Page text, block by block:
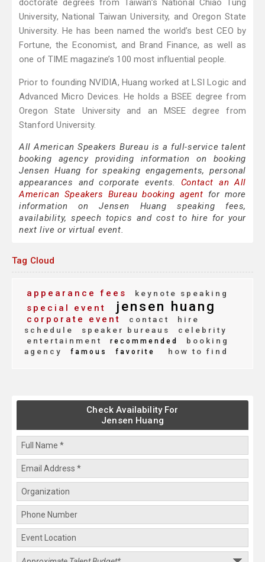
doctorate degrees from Taiwan’s National Chiao Tung
University, National Taiwan University, and Oregon State
University. He has been named the world’s best CEO by
Fortune, the Economist, and Brand Finance, as well as
one of TIME magazine’s 100 most influential people.
Prior to founding NVIDIA, Huang worked at LSI Logic and
Advanced Micro Devices. He holds a BSEE degree from
Oregon State University and an MSEE degree from
Stanford University.
All American Speakers Bureau is a full-service talent
booking agency providing information on booking
Jensen Huang for speaking engagements, personal
appearances and corporate events. Contact an All
American Speakers Bureau booking agent for more
information on Jensen Huang speaking fees,
availability, speech topics and cost to hire for your
next live or virtual event.
Tag Cloud
appearance fees keynote speaking
special event jensen huang
corporate event contact
hire
schedule
speaker bureaus
celebrity
entertainment
recommended
booking
agency
famous favorite how to find
Check Availability For
Jensen Huang